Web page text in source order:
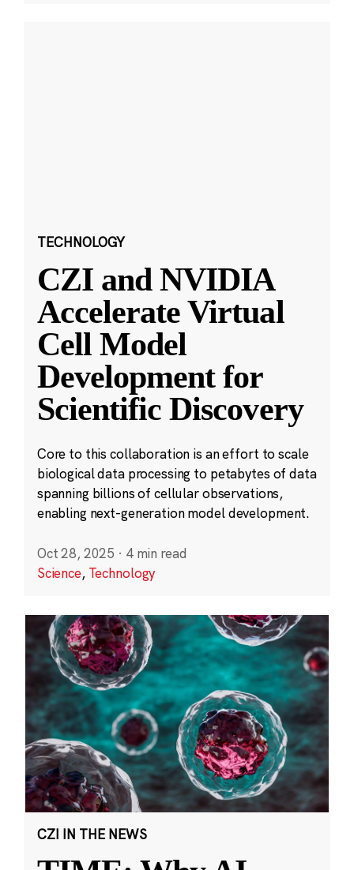
TECHNOLOGY
CZI and NVIDIA
Accelerate Virtual
Cell Model
Development for
Scientific Discovery
Core to this collaboration is an effort to scale
biological data processing to petabytes of data
spanning billions of cellular observations,
enabling next-generation model development.
Oct 28, 2025 · 4 min read
Science, Technology
CZI IN THE NEWS